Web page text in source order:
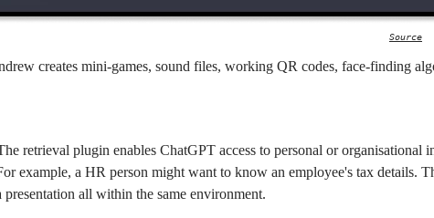
Source
creates mini-games, sound files, working QR codes, face-finding
retrieval plugin enables ChatGPT access to personal or organisational
example, a HR person might want to know an employee's tax
all within the same environment.